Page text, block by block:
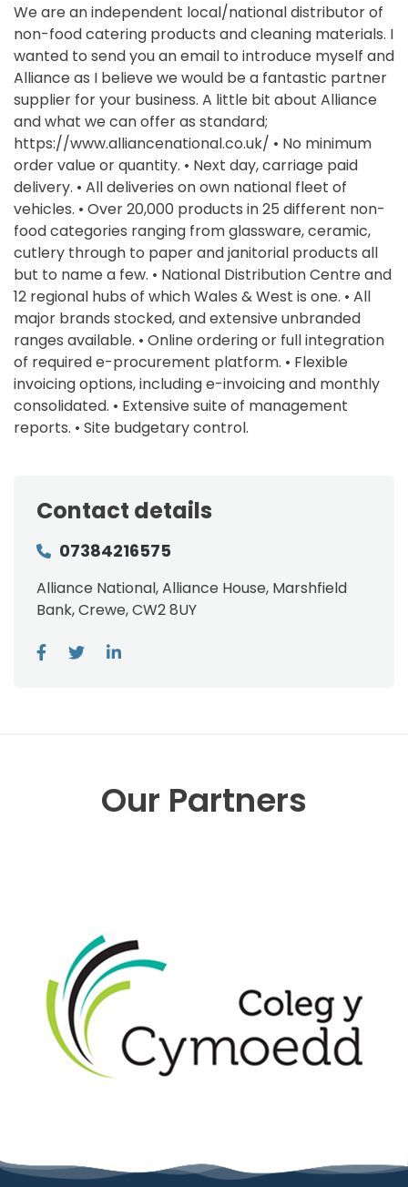
We are an independent local/national distributor of
non-food catering products and cleaning materials. I
wanted to send you an email to introduce myself and
Alliance as I believe we would be a fantastic partner
supplier for your business. A little bit about Alliance
and what we can offer as standard;
https://www.alliancenational.co.uk/ • No minimum
order value or quantity. • Next day, carriage paid
delivery. • All deliveries on own national fleet of
vehicles. • Over 20,000 products in 25 different non-
food categories ranging from glassware, ceramic,
cutlery through to paper and janitorial products all
but to name a few. • National Distribution Centre and
12 regional hubs of which Wales & West is one. • All
major brands stocked, and extensive unbranded
ranges available. • Online ordering or full integration
of required e-procurement platform. • Flexible
invoicing options, including e-invoicing and monthly
consolidated. • Extensive suite of management
reports. • Site budgetary control.
Contact details
07384216575
Alliance National, Alliance House, Marshfield
Bank, Crewe, CW2 8UY
Our Partners